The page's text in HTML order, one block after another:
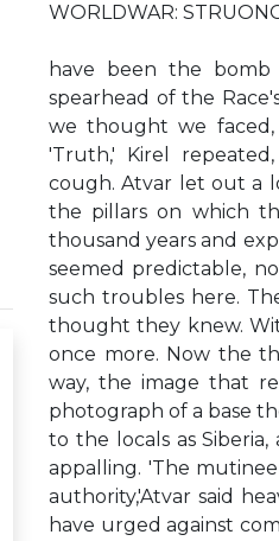
WORLDWAR:
have been the
spearhead of the
we thought we faced,
'Truth,' Kirel
cough. Atvar let out a
the pillars on which
thousand years and
seemed predictable,
such troubles here.
thought they knew.
once more. Now the
way, the image that
photograph of a base
to the locals as
appalling. 'The
authority,'Atvar said
have urged against